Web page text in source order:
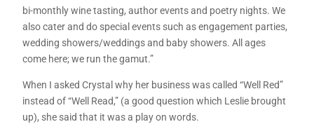
bi-monthly wine tasting, author events and poetry nights. We
also cater and do special events such as engagement parties,
wedding showers/weddings and baby showers. All ages
come here; we run the gamut.”
When I asked Crystal why her business was called “Well Red”
instead of “Well Read,” (a good question which Leslie brought
up), she said that it was a play on words.